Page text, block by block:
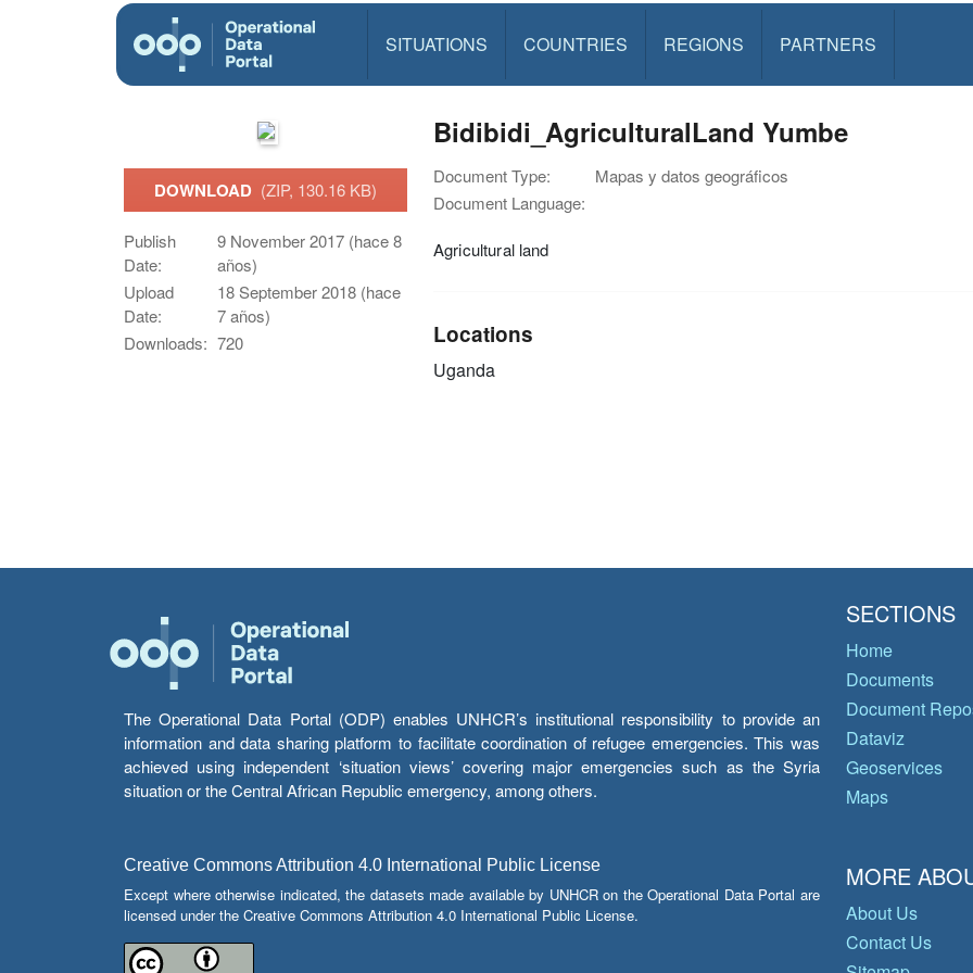
SITUATIONS COUNTRIES REGIONS PARTNERS
DOWNLOAD (ZIP, 130.16 KB)
Publish
Date:
9 November 2017 (hace 8
años)
Upload
Date:
18 September 2018 (hace
7 años)
Downloads: 720
Bidibidi_AgriculturalLand Yumbe
Document Type:
Mapas y datos geográficos
Document Language:
Agricultural land
Locations
Uganda
The Operational Data Portal (ODP) enables UNHCR’s institutional responsibility to provide an
information and data sharing platform to facilitate coordination of refugee emergencies. This was
achieved using independent ‘situation views’ covering major emergencies such as the Syria
situation or the Central African Republic emergency, among others.
Creative Commons Attribution 4.0 International Public License
Except where otherwise indicated, the datasets made available by UNHCR on the Operational Data Portal are
licensed under the Creative Commons Attribution 4.0 International Public License.
SECTIONS
Home
Documents
Document
Dataviz
Geoservices
Maps
MORE
About Us
Contact Us